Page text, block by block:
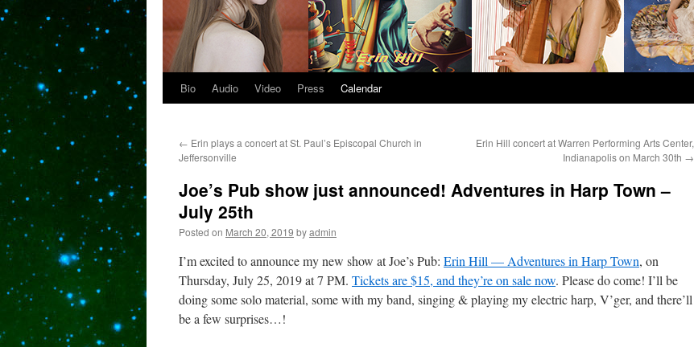
Skip
content
Bio Audio Video Press Calendar
← Erin plays a concert at St. Paul’s Episcopal Church in
Jeffersonville
Erin Hill concert at Warren Performing Arts Center,
Indianapolis on March 30th →
Joe’s Pub show just announced! Adventures in Harp Town –
July 25th
Posted on March 20, 2019 byadmin
I’m excited to announce my new show at Joe’s Pub: Erin Hill — Adventures in Harp Town, on
Thursday, July 25, 2019 at 7 PM. Tickets are $15, and they’re on sale now. Please do come! I’ll be
doing some solo material, some with my band, singing & playing my electric harp, V’ger, and there’ll
be a few surprises…!